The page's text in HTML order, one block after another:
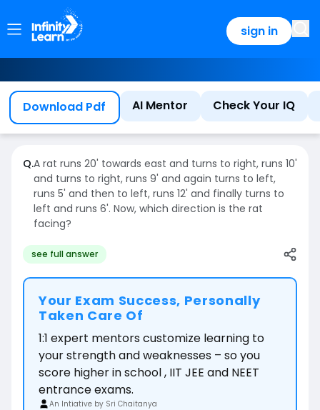
sign in
Download Pdf AI Mentor Check Your IQ
Q.A rat runs 20' towards east and turns to right, runs 10'
and turns to right, runs 9' and again turns to left,
runs 5' and then to left, runs 12' and finally turns to
left and runs 6'. Now, which direction is the rat
facing?
see full answer
Your Exam Success, Personally
Taken Care Of
1:1 expert mentors customize learning to
your strength and weaknesses – so you
score higher in school , IIT JEE and NEET
entrance exams.
An Intiative by Sri Chaitanya